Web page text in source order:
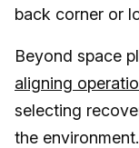
back corner or
Beyond space
aligning
selecting
the